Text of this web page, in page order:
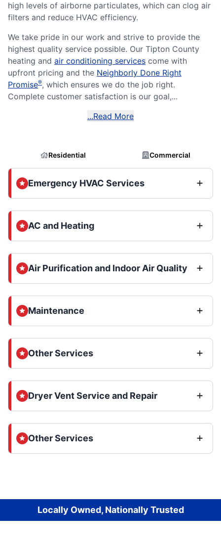
high levels of airborne particulates, which can clog air
filters and reduce HVAC efficiency.
We take pride in our work and strive to provide the
highest quality service possible. Our Tipton County
heating and air conditioning services come with
upfront pricing and the Neighborly Done Right
Promise®, which ensures we do the job right.
Complete customer satisfaction is our goal,...
...Read More
Residential Commercial
Emergency HVAC Services
AC and Heating
Air Purification and Indoor Air Quality
Maintenance
Other Services
Dryer Vent Service and Repair
Other Services
Locally Owned, Nationally Trusted